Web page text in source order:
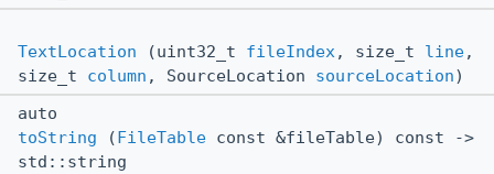
TextLocation (uint32_t fileIndex, size_t line,
size_t column , SourceLocation sourceLocation)
auto
toString (FileTable const &fileTable) const ->
std::string